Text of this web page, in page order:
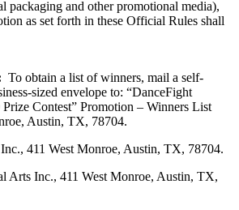
packaging and other promotional media),
as set forth in these Official Rules shall
To obtain a list of winners, mail a self-
sized envelope to: “DanceFight
Contest” Promotion – Winners List
Austin, TX, 78704.
411 West Monroe, Austin, TX, 78704.
Arts Inc., 411 West Monroe, Austin, TX,